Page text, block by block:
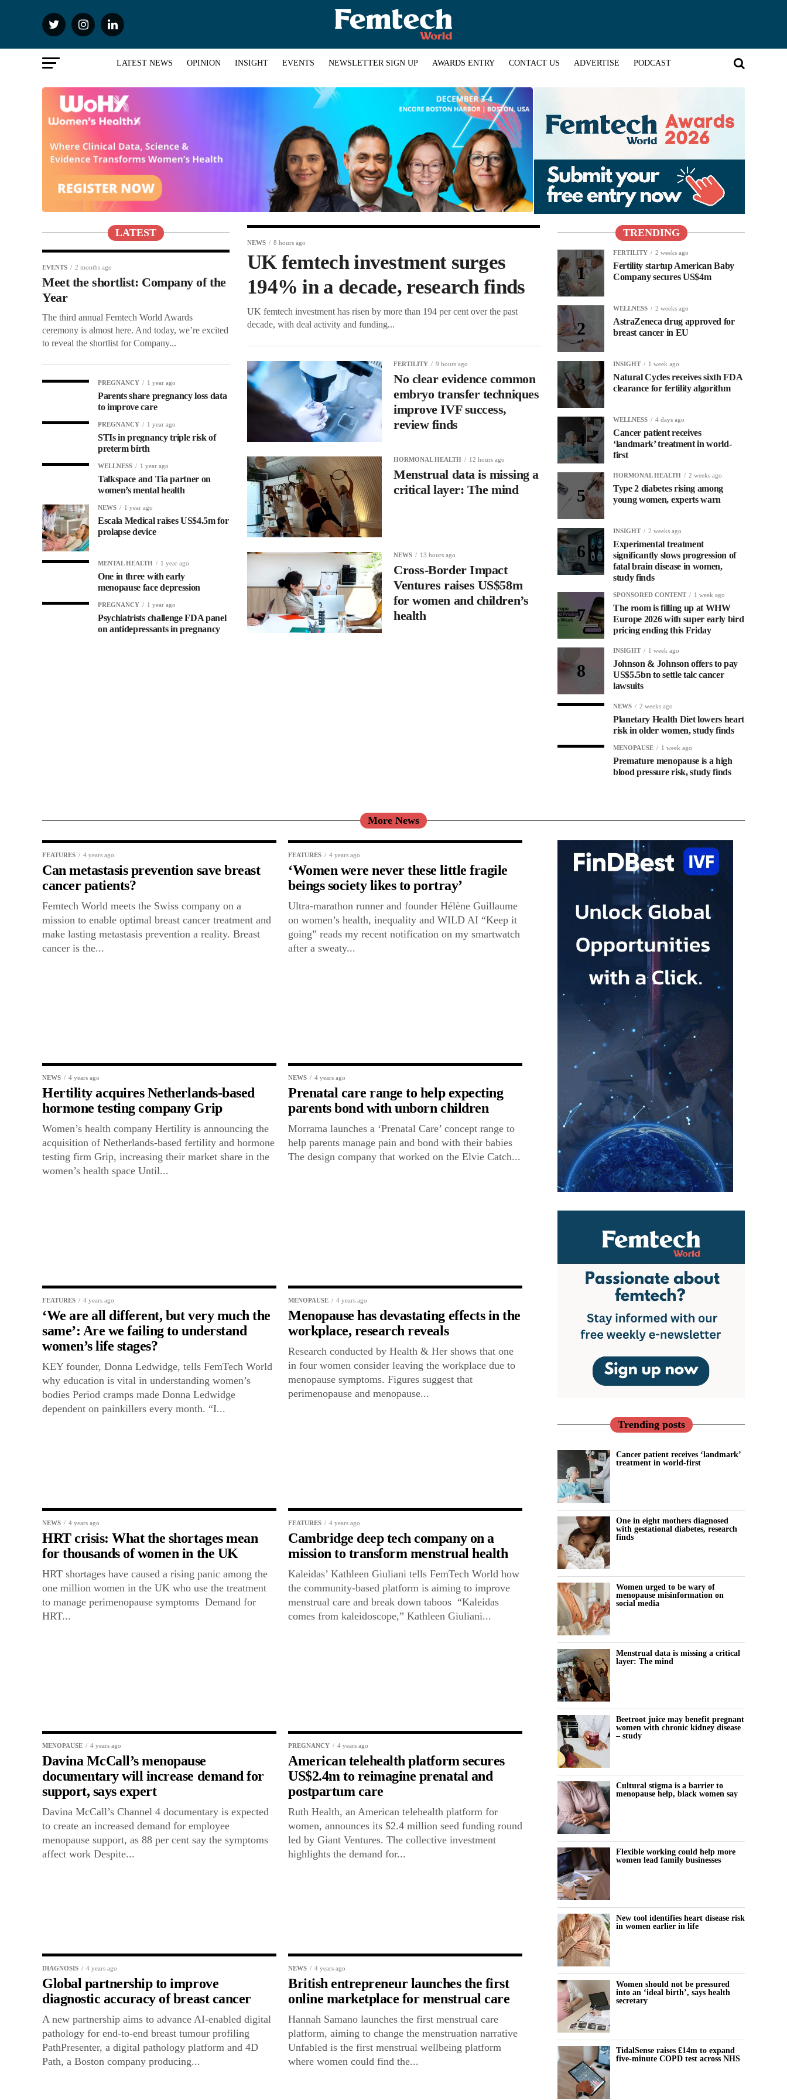
LATEST NEWS OPINION INSIGHT EVENTS NEWSLETTER SIGN UP AWARDS ENTRY CONTACT US ADVERTISE PODCAST
NEWS 8 hours ago
UK femtech investment surges
194% in a decade, research finds
UK femtech investment has risen by more than 194 per cent over the past
decade, with deal activity and funding...
FERTILITY 9 hours ago
No clear evidence common
embryo transfer techniques
improve IVF success,
review finds
HORMONAL HEALTH 12 hours ago
Menstrual data is missing a
critical layer: The mind
NEWS 13 hours ago
Cross-Border Impact
Ventures raises US$58m
for women and children’s
health
LATEST
EVENTS 2 months ago
Meet the shortlist: Company of the
Year
The third annual Femtech World Awards
ceremony is almost here. And today, we’re excited
to reveal the shortlist for Company...
PREGNANCY 1 year ago
Parents share pregnancy loss data
to improve care
PREGNANCY 1 year ago
STIs in pregnancy triple risk of
preterm birth
WELLNESS 1 year ago
Talkspace and Tia partner on
women’s mental health
NEWS 1 year ago
Escala Medical raises US$4.5m for
prolapse device
MENTAL HEALTH 1 year ago
One in three with early
menopause face depression
PREGNANCY 1 year ago
Psychiatrists challenge FDA panel
on antidepressants in pregnancy
TRENDING
FERTILITY 2 weeks ago
Fertility startup American Baby
Company secures US$4m
WELLNESS 2 weeks ago
AstraZeneca drug approved for
breast cancer in EU
INSIGHT 1 week ago
Natural Cycles receives sixth FDA
clearance for fertility algorithm
WELLNESS 4 days ago
Cancer patient receives
‘landmark’ treatment in world-
first
HORMONAL HEALTH 2 weeks ago
Type 2 diabetes rising among
young women, experts warn
INSIGHT 2 weeks ago
Experimental treatment
significantly slows progression of
fatal brain disease in women,
study finds
SPONSORED CONTENT 1 week ago
The room is filling up at WHW
Europe 2026 with super early bird
pricing ending this Friday
INSIGHT 1 week ago
Johnson & Johnson offers to pay
US$5.5bn to settle talc cancer
lawsuits
NEWS 2 weeks ago
Planetary Health Diet lowers heart
risk in older women, study finds
MENOPAUSE 1 week ago
Premature menopause is a high
blood pressure risk, study finds
More News
FEATURES 4 years ago
Can metastasis prevention save breast
cancer patients?
Femtech World meets the Swiss company on a
mission to enable optimal breast cancer treatment and
make lasting metastasis prevention a reality. Breast
cancer is the...
FEATURES 4 years ago
‘Women were never these little fragile
beings society likes to portray’
Ultra-marathon runner and founder Hélène Guillaume
on women’s health, inequality and WILD AI “Keep it
going” reads my recent notification on my smartwatch
after a sweaty...
NEWS 4 years ago
Hertility acquires Netherlands-based
hormone testing company Grip
Women’s health company Hertility is announcing the
acquisition of Netherlands-based fertility and hormone
testing firm Grip, increasing their market share in the
women’s health space Until...
NEWS 4 years ago
Prenatal care range to help expecting
parents bond with unborn children
Morrama launches a ‘Prenatal Care’ concept range to
help parents manage pain and bond with their babies
The design company that worked on the Elvie Catch...
FEATURES 4 years ago
‘We are all different, but very much the
same’: Are we failing to understand
women’s life stages?
KEY founder, Donna Ledwidge, tells FemTech World
why education is vital in understanding women’s
bodies Period cramps made Donna Ledwidge
dependent on painkillers every month. “I...
MENOPAUSE 4 years ago
Menopause has devastating effects in the
workplace, research reveals
Research conducted by Health & Her shows that one
in four women consider leaving the workplace due to
menopause symptoms. Figures suggest that
perimenopause and menopause...
NEWS 4 years ago
HRT crisis: What the shortages mean
for thousands of women in the UK
HRT shortages have caused a rising panic among the
one million women in the UK who use the treatment
to manage perimenopause symptoms Demand for
HRT...
FEATURES 4 years ago
Cambridge deep tech company on a
mission to transform menstrual health
Kaleidas’ Kathleen Giuliani tells FemTech World how
the community-based platform is aiming to improve
menstrual care and break down taboos “Kaleidas
comes from kaleidoscope,” Kathleen Giuliani...
MENOPAUSE 4 years ago
Davina McCall’s menopause
documentary will increase demand for
support, says expert
Davina McCall’s Channel 4 documentary is expected
to create an increased demand for employee
menopause support, as 88 per cent say the symptoms
affect work Despite...
PREGNANCY 4 years ago
American telehealth platform secures
US$2.4m to reimagine prenatal and
postpartum care
Ruth Health, an American telehealth platform for
women, announces its $2.4 million seed funding round
led by Giant Ventures. The collective investment
highlights the demand for...
DIAGNOSIS 4 years ago
Global partnership to improve
diagnostic accuracy of breast cancer
A new partnership aims to advance AI-enabled digital
pathology for end-to-end breast tumour profiling
PathPresenter, a digital pathology platform and 4D
Path, a Boston company producing...
NEWS 4 years ago
British entrepreneur launches the first
online marketplace for menstrual care
Hannah Samano launches the first menstrual care
platform, aiming to change the menstruation narrative
Unfabled is the first menstrual wellbeing platform
where women could find the...
Trending posts
Cancer patient receives ‘landmark’
treatment in world-first
One in eight mothers diagnosed
with gestational diabetes, research
finds
Women urged to be wary of
menopause misinformation on
social media
Menstrual data is missing a critical
layer: The mind
Beetroot juice may benefit pregnant
women with chronic kidney disease
– study
Cultural stigma is a barrier to
menopause help, black women say
Flexible working could help more
women lead family businesses
New tool identifies heart disease risk
in women earlier in life
Women should not be pressured
into an ‘ideal birth’, says health
secretary
TidalSense raises £14m to expand
five-minute COPD test across NHS